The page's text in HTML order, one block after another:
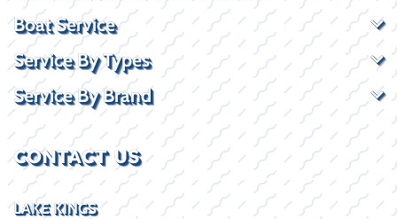
Boat Service
Service By Types
Service By Brand
CONTACT US
LAKE KINGS